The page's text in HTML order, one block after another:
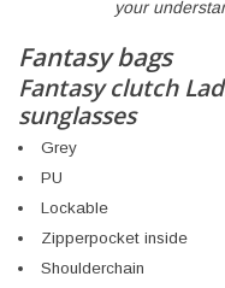
your
Fantasy bags
Fantasy clutch
sunglasses
Grey
PU
Lockable
Zipperpocket inside
Shoulderchain